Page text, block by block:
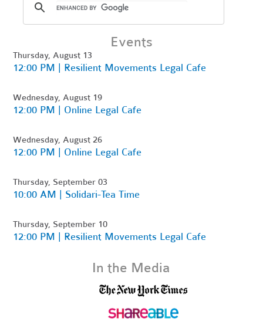
Events
Thursday, August 13
12:00 PM | Resilient Movements Legal Cafe
Wednesday, August 19
12:00 PM | Online Legal Cafe
Wednesday, August 26
12:00 PM | Online Legal Cafe
Thursday, September 03
10:00 AM | Solidari-Tea Time
Thursday, September 10
12:00 PM | Resilient Movements Legal Cafe
In the Media